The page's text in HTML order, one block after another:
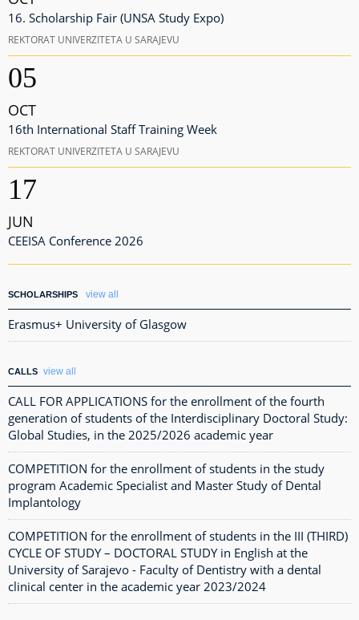
16. Scholarship Fair (UNSA Study Expo)
REKTORAT UNIVERZITETA U SARAJEVU
05
OCT
16th International Staff Training Week
REKTORAT UNIVERZITETA U SARAJEVU
17
JUN
CEEISA Conference 2026
SCHOLARSHIPS view all
Erasmus+ University of Glasgow
CALLS view all
CALL FOR APPLICATIONS for the enrollment of the fourth
generation of students of the Interdisciplinary Doctoral Study:
Global Studies, in the 2025/2026 academic year
COMPETITION for the enrollment of students in the study
program Academic Specialist and Master Study of Dental
Implantology
COMPETITION for the enrollment of students in the III (THIRD)
CYCLE OF STUDY – DOCTORAL STUDY in English at the
University of Sarajevo - Faculty of Dentistry with a dental
clinical center in the academic year 2023/2024